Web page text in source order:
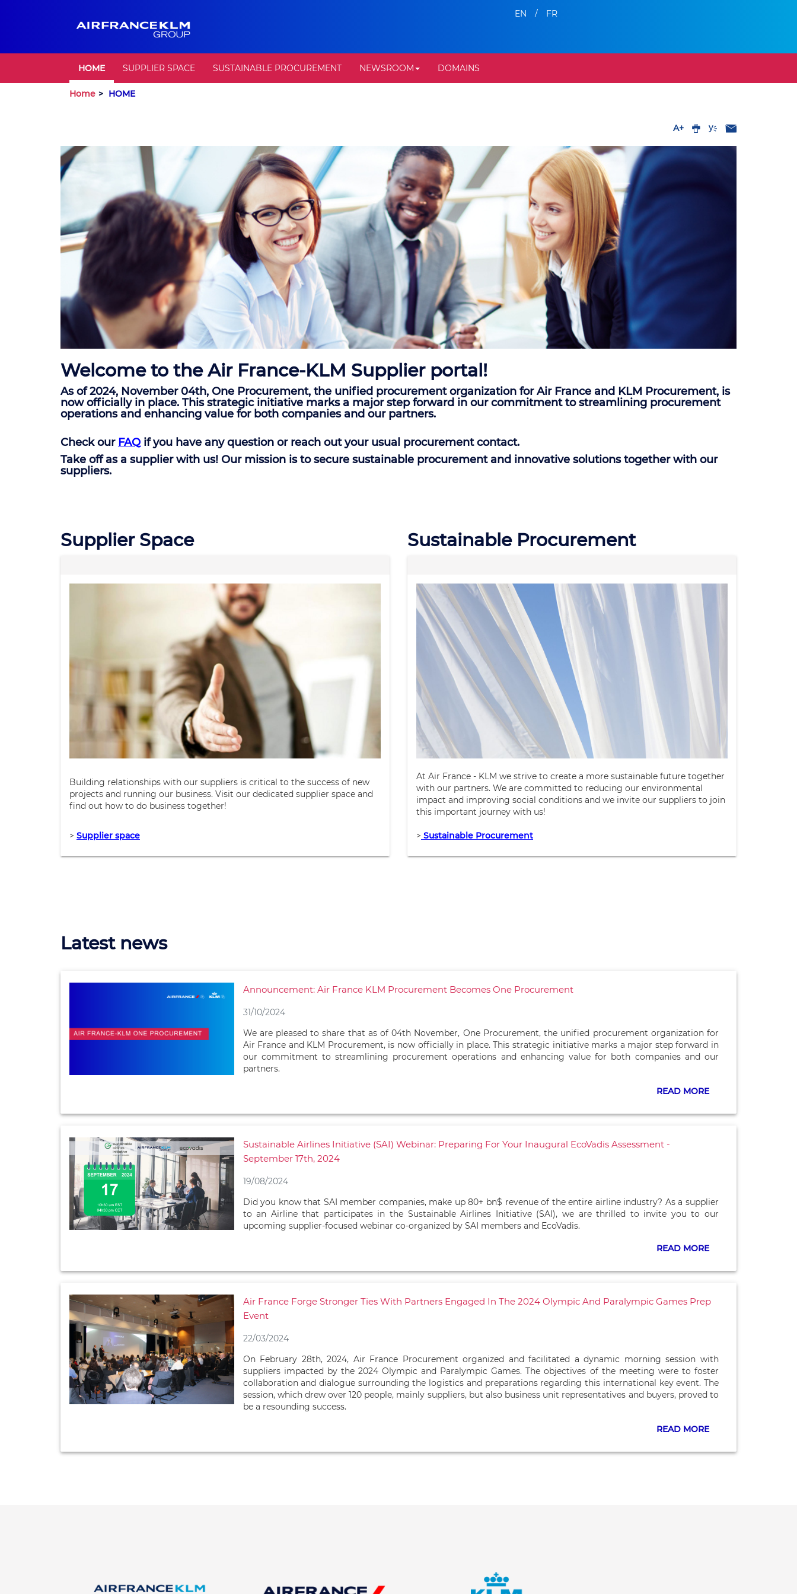
EN / FR
HOME SUPPLIER SPACE SUSTAINABLE PROCUREMENT NEWSROOM DOMAINS
Home HOME
A+
Welcome to the Air France-KLM Supplier portal!
As of 2024, November 04th, One Procurement, the unified procurement organization for Air France and KLM Procurement, is
now officially in place. This strategic initiative marks a major step forward in our commitment to streamlining procurement
operations and enhancing value for both companies and our partners.
Check our FAQ if you have any question or reach out your usual procurement contact.
Take off as a supplier with us! Our mission is to secure sustainable procurement and innovative solutions together with our
suppliers.
Supplier Space
Building relationships with our suppliers is critical to the success of new
projects and running our business. Visit our dedicated supplier space and
find out how to do business together!
> Supplier space
Sustainable Procurement
At Air France - KLM we strive to create a more sustainable future together
with our partners. We are committed to reducing our environmental
impact and improving social conditions and we invite our suppliers to join
this important journey with us!
> Sustainable Procurement
Latest news
Announcement: Air France KLM Procurement Becomes One Procurement
31/10/2024
We are pleased to share that as of 04th November, One Procurement, the unified procurement organization for
Air France and KLM Procurement, is now officially in place. This strategic initiative marks a major step forward in
our commitment to streamlining procurement operations and enhancing value for both companies and our
partners.
READ MORE
Sustainable Airlines Initiative (SAI) Webinar: Preparing For Your Inaugural EcoVadis Assessment -
September 17th, 2024
19/08/2024
Did you know that SAI member companies, make up 80+ bn$ revenue of the entire airline industry? As a supplier
to an Airline that participates in the Sustainable Airlines Initiative (SAI), we are thrilled to invite you to our
upcoming supplier-focused webinar co-organized by SAI members and EcoVadis.
READ MORE
Air France Forge Stronger Ties With Partners Engaged In The 2024 Olympic And Paralympic Games Prep
Event
22/03/2024
On February 28th, 2024, Air France Procurement organized and facilitated a dynamic morning session with
suppliers impacted by the 2024 Olympic and Paralympic Games. The objectives of the meeting were to foster
collaboration and dialogue surrounding the logistics and preparations regarding this international key event. The
session, which drew over 120 people, mainly suppliers, but also business unit representatives and buyers, proved to
be a resounding success.
READ MORE